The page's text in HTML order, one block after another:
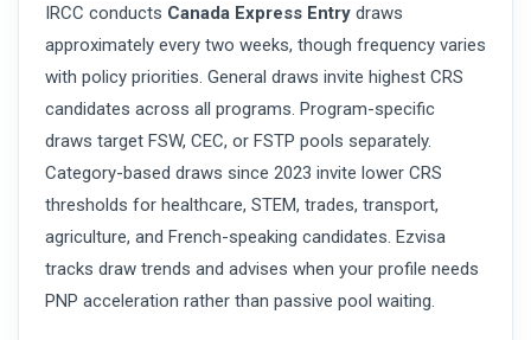
IRCC conducts Canada Express Entry draws
approximately every two weeks, though frequency varies
with policy priorities. General draws invite highest CRS
candidates across all programs. Program-specific
draws target FSW, CEC, or FSTP pools separately.
Category-based draws since 2023 invite lower CRS
thresholds for healthcare, STEM, trades, transport,
agriculture, and French-speaking candidates. Ezvisa
tracks draw trends and advises when your profile needs
PNP acceleration rather than passive pool waiting.